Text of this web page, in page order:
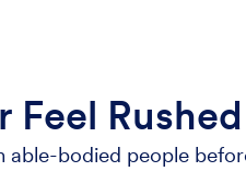
Feel Rushed
able-bodied people